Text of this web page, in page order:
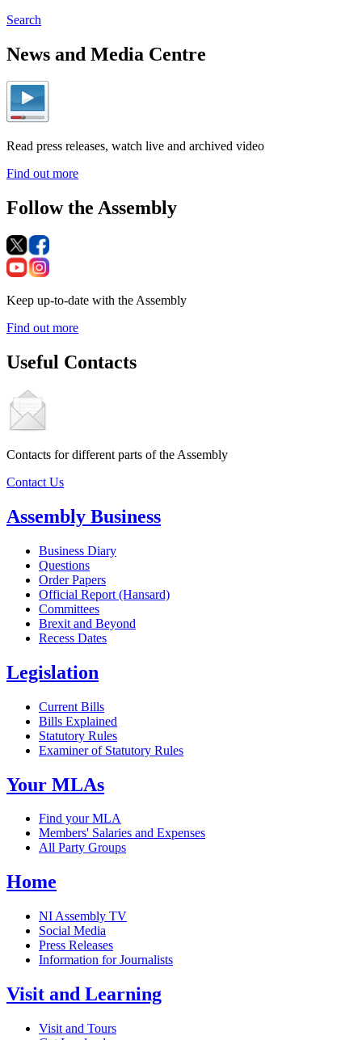
Search
News and Media Centre
Read press releases, watch live and archived video
Find out more
Follow the Assembly
Keep up-to-date with the Assembly
Find out more
Useful Contacts
Contacts for different parts of the Assembly
Contact Us
Assembly Business
Business Diary
Questions
Order Papers
Official Report (Hansard)
Committees
Brexit and Beyond
Recess Dates
Legislation
Current Bills
Bills Explained
Statutory Rules
Examiner of Statutory Rules
Your MLAs
Find your MLA
Members' Salaries and Expenses
All Party Groups
Home
NI Assembly TV
Social Media
Press Releases
Information for Journalists
Visit and Learning
Visit and Tours